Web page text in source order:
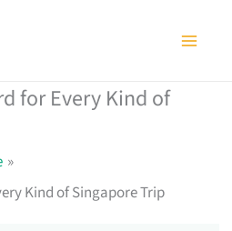
for Every Kind of
Kind of Singapore Trip